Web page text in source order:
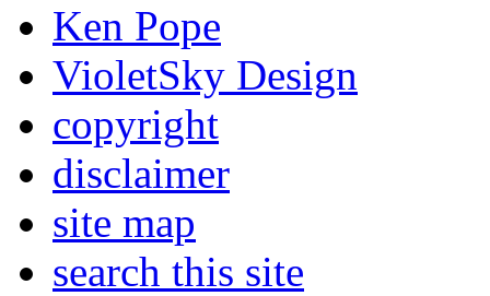
Ken Pope
VioletSky Design
copyright
disclaimer
site map
search this site